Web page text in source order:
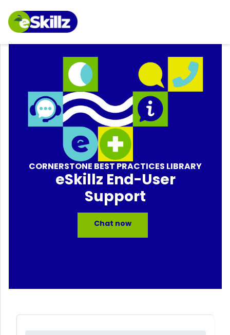
CORNERSTONE BEST PRACTICES LIBRARY
eSkillz End-User
Support
Chat now